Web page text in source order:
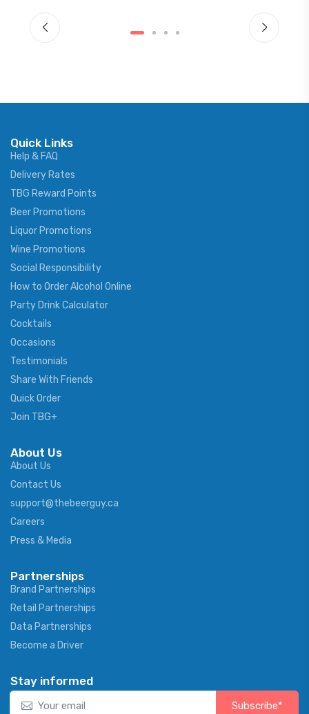
Quick Links
Help & FAQ
Delivery Rates
TBG Reward Points
Beer Promotions
Liquor Promotions
Wine Promotions
Social Responsibility
How to Order Alcohol Online
Party Drink Calculator
Cocktails
Occasions
Testimonials
Share With Friends
Quick Order
Join TBG+
About Us
About Us
Contact Us
support@thebeerguy.ca
Careers
Press & Media
Partnerships
Brand Partnerships
Retail Partnerships
Data Partnerships
Become a Driver
Stay informed
Subscribe*